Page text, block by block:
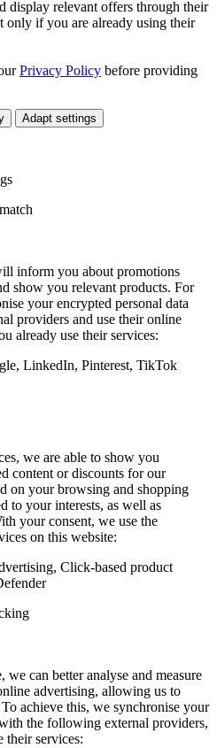
display relevant offers through their
only if you are already using their
Privacy Policy before providing
Adapt settings
inform you about promotions
show you relevant products. For
your encrypted personal data
providers and use their online
already use their services:
LinkedIn, Pinterest, TikTok
we are able to show you
content or discounts for our
on your browsing and shopping
to your interests, as well as
your consent, we use the
on this website:
Click-based product
we can better analyse and measure
advertising, allowing us to
achieve this, we synchronise your
the following external providers,
their services: